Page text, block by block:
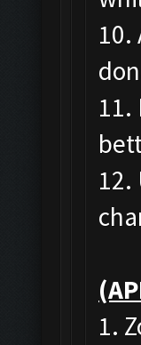
10.
11.
12.
1.